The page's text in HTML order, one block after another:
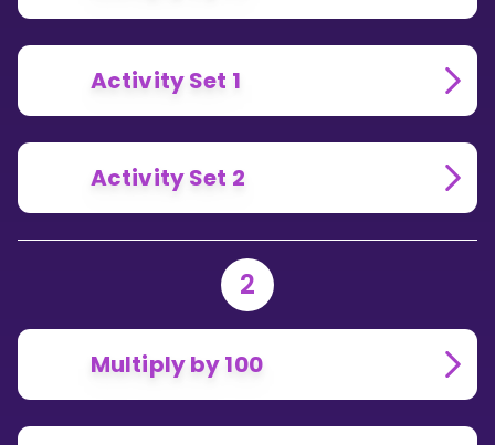
Activity Set 1
Activity Set 2
2
Multiply by 100